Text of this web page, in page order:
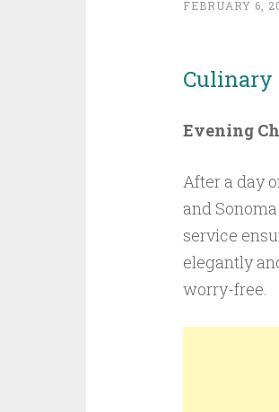
FEBRUARY 6,
Culinary
Evening
After a day
and
service
elegantly
worry-free.